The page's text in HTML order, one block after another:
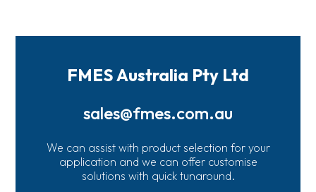
FMES Australia Pty Ltd
sales@fmes.com.au
We can assist with product selection for your
application and we can offer customise
solutions with quick tunaround.